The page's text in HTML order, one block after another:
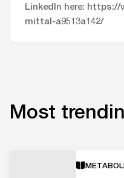
LinkedIn here:
mittal-a9513a142/
Most